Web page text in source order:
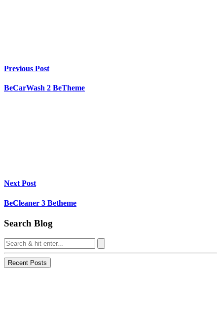
Previous Post
BeCarWash 2 BeTheme
Next Post
BeCleaner 3 Betheme
Search Blog
Recent Posts